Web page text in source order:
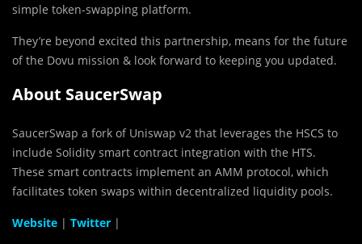
simple token-swapping platform.
They’re beyond excited this partnership, means for the future
of the Dovu mission & look forward to keeping you updated.
About SaucerSwap
SaucerSwap a fork of Uniswap v2 that leverages the HSCS to
include Solidity smart contract integration with the HTS.
These smart contracts implement an AMM protocol, which
facilitates token swaps within decentralized liquidity pools.
Website | Twitter |